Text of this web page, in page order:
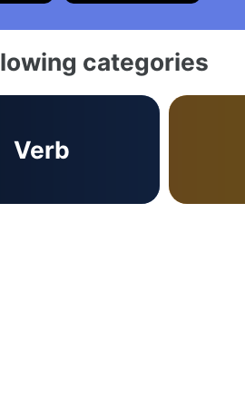
categories
Verb